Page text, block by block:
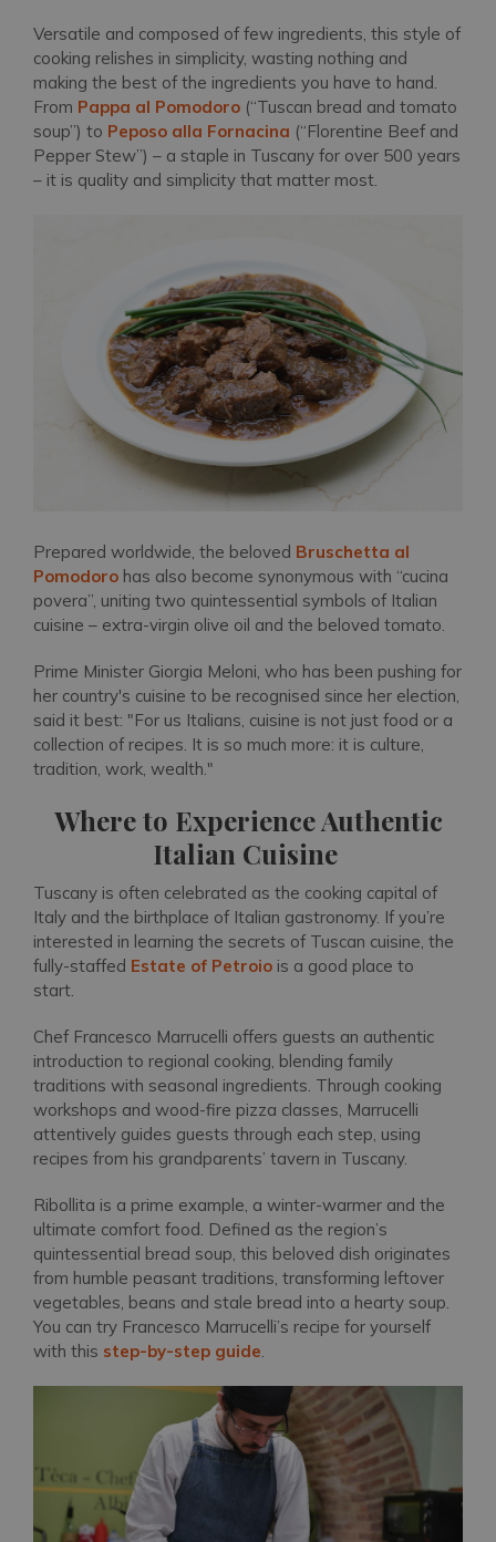
Versatile and composed of few ingredients, this style of
cooking relishes in simplicity, wasting nothing and
making the best of the ingredients you have to hand.
From Pappa al Pomodoro (“Tuscan bread and tomato
soup”) to Peposo alla Fornacina (“Florentine Beef and
Pepper Stew”) – a staple in Tuscany for over 500 years
– it is quality and simplicity that matter most.
Prepared worldwide, the beloved Bruschetta al
Pomodoro has also become synonymous with “cucina
povera”, uniting two quintessential symbols of Italian
cuisine – extra-virgin olive oil and the beloved tomato.
Prime Minister Giorgia Meloni, who has been pushing for
her country's cuisine to be recognised since her election,
said it best: "For us Italians, cuisine is not just food or a
collection of recipes. It is so much more: it is culture,
tradition, work, wealth."
Where to Experience Authentic
Italian Cuisine
Tuscany is often celebrated as the cooking capital of
Italy and the birthplace of Italian gastronomy. If you’re
interested in learning the secrets of Tuscan cuisine, the
fully-staffed Estate of Petroio is a good place to
start.
Chef Francesco Marrucelli offers guests an authentic
introduction to regional cooking, blending family
traditions with seasonal ingredients. Through cooking
workshops and wood-fire pizza classes, Marrucelli
attentively guides guests through each step, using
recipes from his grandparents’ tavern in Tuscany.
Ribollita is a prime example, a winter-warmer and the
ultimate comfort food. Defined as the region’s
quintessential bread soup, this beloved dish originates
from humble peasant traditions, transforming leftover
vegetables, beans and stale bread into a hearty soup.
You can try Francesco Marrucelli’s recipe for yourself
with this step-by-step guide.